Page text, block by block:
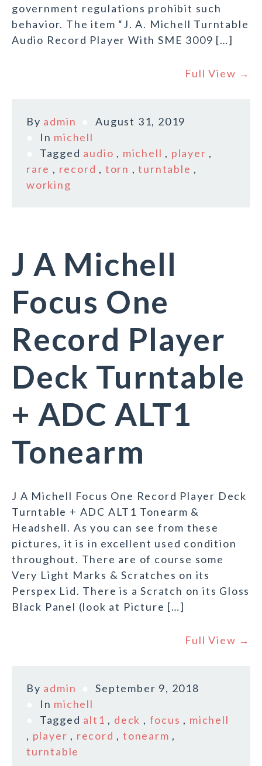
government regulations prohibit such
behavior. The item “J. A. Michell Turntable
Audio Record Player With SME 3009 […]
Full View →
By admin
August 31, 2019
In michell
Tagged audio , michell , player ,
rare , record , torn ,turntable ,
working
J A Michell
Focus One
Record Player
Deck Turntable
+ ADC ALT1
Tonearm
J A Michell Focus One Record Player Deck
Turntable + ADC ALT1 Tonearm &
Headshell. As you can see from these
pictures, it is in excellent used condition
throughout. There are of course some
Very Light Marks & Scratches on its
Perspex Lid. There is a Scratch on its Gloss
Black Panel (look at Picture […]
Full View →
By admin
September 9, 2018
In michell
Tagged alt1 , deck , focus , michell
, player , record ,tonearm ,
turntable